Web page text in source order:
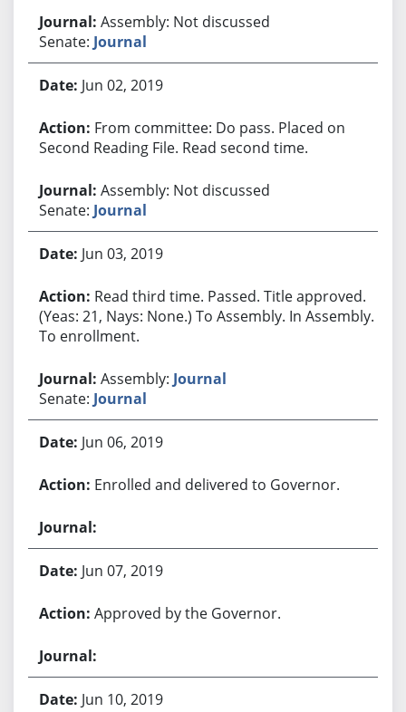
Assembly: Not discussed
Senate: Journal
Jun 02, 2019
From committee: Do pass. Placed on
Second Reading File. Read second time.
Assembly: Not discussed
Senate: Journal
Jun 03, 2019
Read third time. Passed. Title approved.
(Yeas: 21, Nays: None.) To Assembly. In Assembly.
To enrollment.
Assembly: Journal
Senate: Journal
Jun 06, 2019
Enrolled and delivered to Governor.
Jun 07, 2019
Approved by the Governor.
Jun 10, 2019